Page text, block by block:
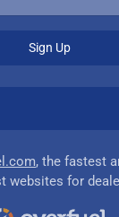
Sign Up
, the fastest
websites for